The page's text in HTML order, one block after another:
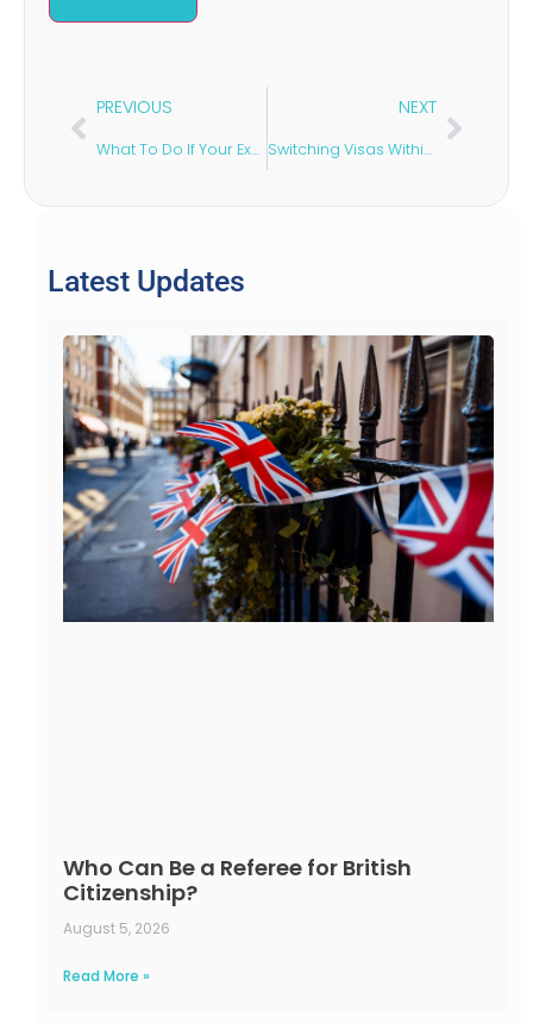
PREVIOUS
What To Do If Your Ex-Partner Delays Financial Settlement
NEXT
Switching Visas Within the UK: What You Need to Know
Latest Updates
Who Can Be a Referee for British
Citizenship?
August 5, 2026
Read More »